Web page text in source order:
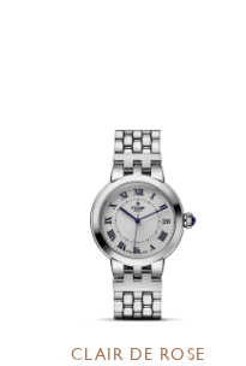
CLAIR DE ROSE